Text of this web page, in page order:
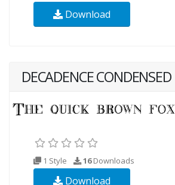
Download
DECADENCE CONDENSED
1 Style 16Downloads
Download